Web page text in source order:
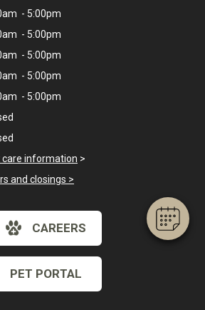
me to book an appointment
By
- 5:00pm
- 5:00pm
- 5:00pm
- 5:00pm
- 5:00pm
information >
and closings >
CAREERS
PET PORTAL